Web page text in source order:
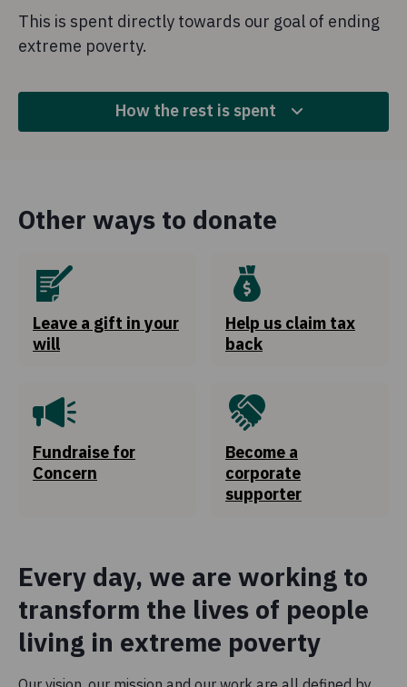
This is spent directly towards our goal of ending
extreme poverty.
How the rest is spent
Fundraising
This is money spent to raise funds for Concern's work
with.
2.6%
awareness on issues around global poverty with the
public.
0.7%
efficiently and adheres to the highest standards.
Other ways to donate
Leave a gift in your
will
Help us claim tax
back
Fundraise for
Concern
Become a
corporate
supporter
Every day, we are working to
transform the lives of people
living in extreme poverty